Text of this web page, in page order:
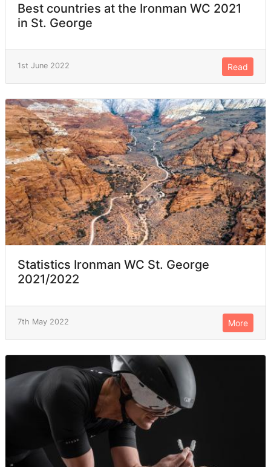
Best countries at the Ironman WC 2021
in St. George
1st June 2022 Read
Statistics Ironman WC St. George
2021/2022
7th May 2022 More